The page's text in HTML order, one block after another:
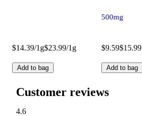
$14.39/1g$23.99/1g
Add to bag
500mg
$9.59$15.99
Add to bag
Customer reviews
4.6